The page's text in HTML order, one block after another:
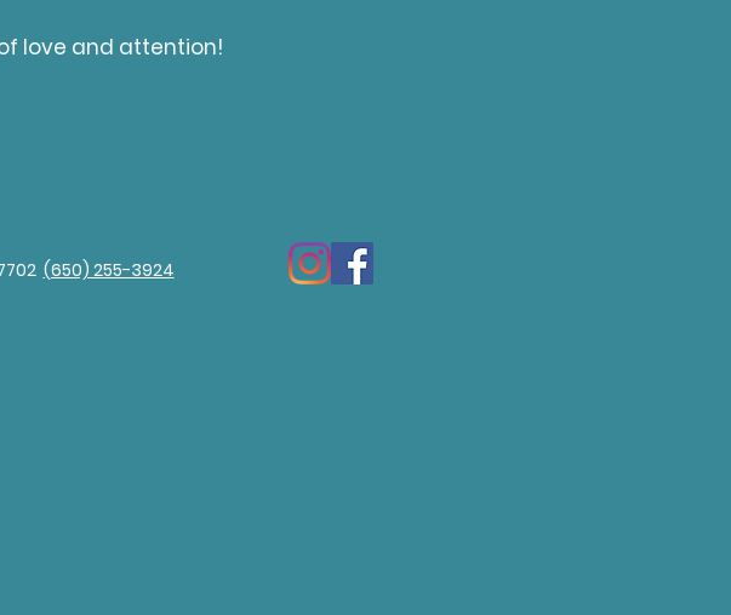
love and attention!
(650) 255-3924